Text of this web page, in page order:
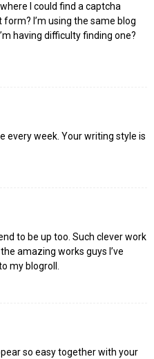
I could find a captcha
I’m using the same blog
having difficulty finding one?
every week. Your writing style is
to be up too. Such clever work
amazing works guys I’ve
my blogroll.
so easy together with your